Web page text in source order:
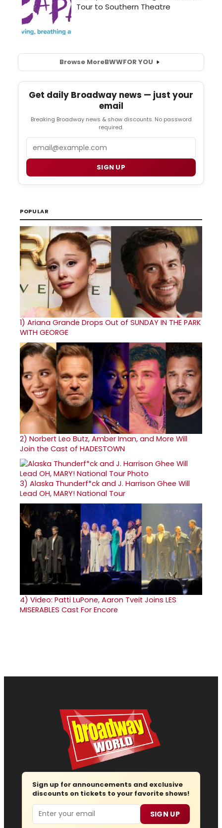
Browse MoreBWWFOR YOU
Get daily Broadway news — just your
email
Breaking Broadway news & show discounts. No password
required.
SIGN UP
POPULAR
1) Ariana Grande Drops Out of SUNDAY IN THE PARK
WITH GEORGE
2) Norbert Leo Butz, Amber Iman, and More Will
Join the Cast of HADESTOWN
3) Alaska Thunderf*ck and J. Harrison Ghee Will
Lead OH, MARY! National Tour
4) Video: Patti LuPone, Aaron Tveit Joins LES
MISERABLES Cast For Encore
Sign up for announcements and exclusive
discounts on tickets to your favorite shows!
Email SIGN UP